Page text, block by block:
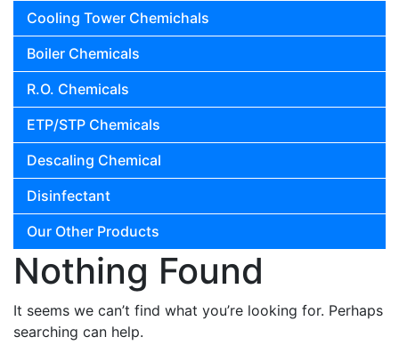
Cooling Tower Chemichals
Boiler Chemicals
R.O. Chemicals
ETP/STP Chemicals
Descaling Chemical
Disinfectant
Our Other Products
Nothing Found
It seems we can’t find what you’re looking for. Perhaps
searching can help.